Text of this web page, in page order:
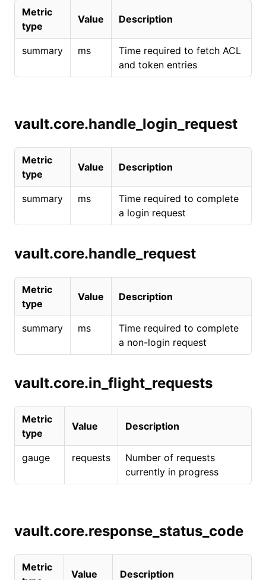
Metric
type
Value Description
summary ms
Time required to fetch ACL
and token entries
vault.core.handle_login_request
Metric
type
Value Description
summary ms
Time required to complete
a login request
vault.core.handle_request
Metric
type
Value Description
summary ms
Time required to complete
a non-login request
vault.core.in_flight_requests
Metric
type
Value Description
gauge requests
Number of requests
currently in progress
vault.core.response_status_code
Metric
Value Description